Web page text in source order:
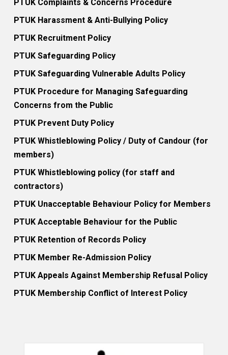
PTUK Complaints & Concerns Procedure
PTUK Harassment & Anti-Bullying Policy
PTUK Recruitment Policy
PTUK Safeguarding Policy
PTUK Safeguarding Vulnerable Adults Policy
PTUK Procedure for Managing Safeguarding
Concerns from the Public
PTUK Prevent Duty Policy
PTUK Whistleblowing Policy / Duty of Candour (for
members)
PTUK Whistleblowing policy (for staff and
contractors)
PTUK Unacceptable Behaviour Policy for Members
PTUK Acceptable Behaviour for the Public
PTUK Retention of Records Policy
PTUK Member Re-Admission Policy
PTUK Appeals Against Membership Refusal Policy
PTUK Membership Conflict of Interest Policy